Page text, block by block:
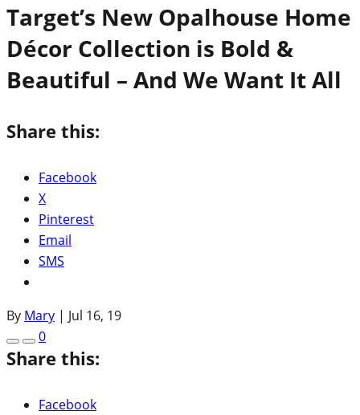
Target’s New Opalhouse Home
Décor Collection is Bold &
Beautiful – And We Want It All
Share this:
Facebook
X
Pinterest
Email
SMS
By Mary | Jul 16, 19
0
Share this:
Facebook